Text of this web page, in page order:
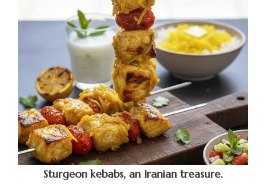
Sturgeon kebabs, an Iranian treasure.